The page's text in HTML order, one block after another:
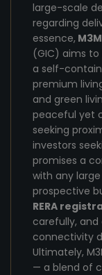
large-scale
regarding
essence,
(GIC) aims
a self-
premium
and green
peaceful yet
seeking
investors
promises a
with any
prospective
RERA
carefully,
connectivity
Ultimately,
— a blend of